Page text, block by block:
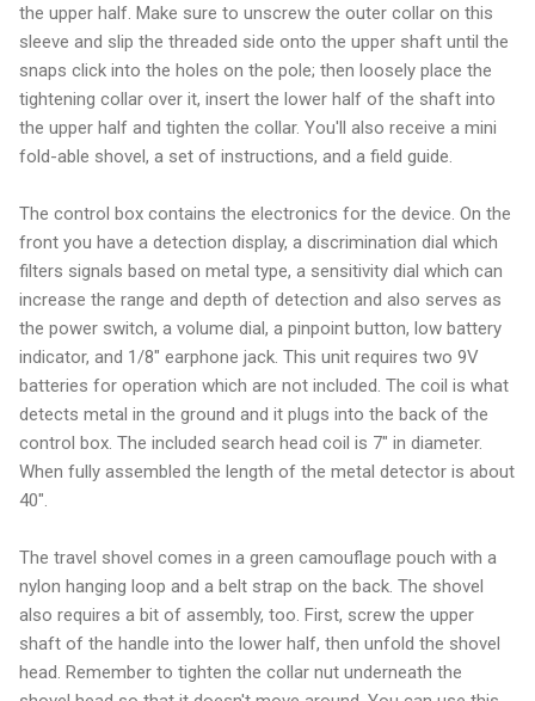
the upper half. Make sure to unscrew the outer collar on this
sleeve and slip the threaded side onto the upper shaft until the
snaps click into the holes on the pole; then loosely place the
tightening collar over it, insert the lower half of the shaft into
the upper half and tighten the collar. You'll also receive a mini
fold-able shovel, a set of instructions, and a field guide.
The control box contains the electronics for the device. On the
front you have a detection display, a discrimination dial which
filters signals based on metal type, a sensitivity dial which can
increase the range and depth of detection and also serves as
the power switch, a volume dial, a pinpoint button, low battery
indicator, and 1/8" earphone jack. This unit requires two 9V
batteries for operation which are not included. The coil is what
detects metal in the ground and it plugs into the back of the
control box. The included search head coil is 7" in diameter.
When fully assembled the length of the metal detector is about
40".
The travel shovel comes in a green camouflage pouch with a
nylon hanging loop and a belt strap on the back. The shovel
also requires a bit of assembly, too. First, screw the upper
shaft of the handle into the lower half, then unfold the shovel
head. Remember to tighten the collar nut underneath the